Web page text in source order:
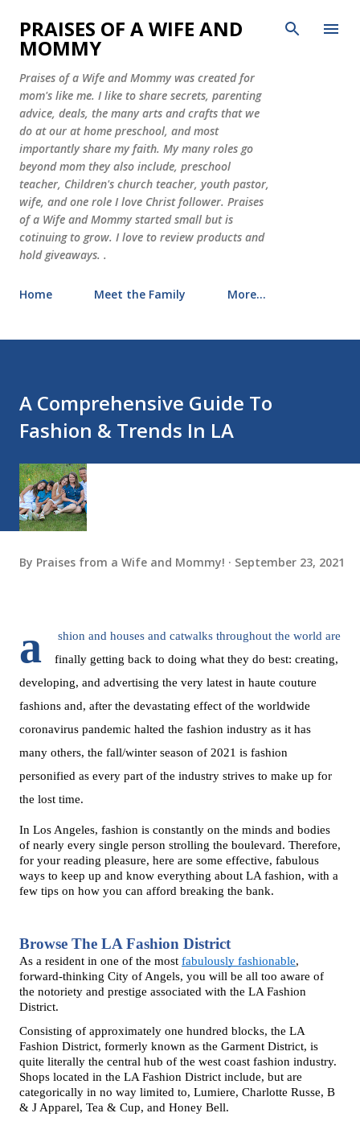
Skip to main content
PRAISES OF A WIFE AND
MOMMY
Praises of a Wife and Mommy was created for
mom's like me. I like to share secrets, parenting
advice, deals, the many arts and crafts that we
do at our at home preschool, and most
importantly share my faith. My many roles go
beyond mom they also include, preschool
teacher, Children's church teacher, youth pastor,
wife, and one role I love Christ follower. Praises
of a Wife and Mommy started small but is
cotinuing to grow. I love to review products and
hold giveaways. .
Home Meet the Family More…
A Comprehensive Guide To
Fashion & Trends In LA
By Praises from a Wife and Mommy! September 23, 2021
a
shion and houses and catwalks throughout the world are
finally getting back to doing what they do best: creating,
developing, and advertising the very latest in haute couture
fashions and, after the devastating effect of the worldwide
coronavirus pandemic halted the fashion industry as it has
many others, the fall/winter season of 2021 is fashion
personified as every part of the industry strives to make up for
the lost time.
In Los Angeles, fashion is constantly on the minds and bodies
of nearly every single person strolling the boulevard. Therefore,
for your reading pleasure, here are some effective, fabulous
ways to keep up and know everything about LA fashion, with a
few tips on how you can afford breaking the bank.
Browse The LA Fashion District
As a resident in one of the most fabulously fashionable,
forward-thinking City of Angels, you will be all too aware of
the notoriety and prestige associated with the LA Fashion
District.
Consisting of approximately one hundred blocks, the LA
Fashion District, formerly known as the Garment District, is
quite literally the central hub of the west coast fashion industry.
Shops located in the LA Fashion District include, but are
categorically in no way limited to, Lumiere, Charlotte Russe, B
& J Apparel, Tea & Cup, and Honey Bell.